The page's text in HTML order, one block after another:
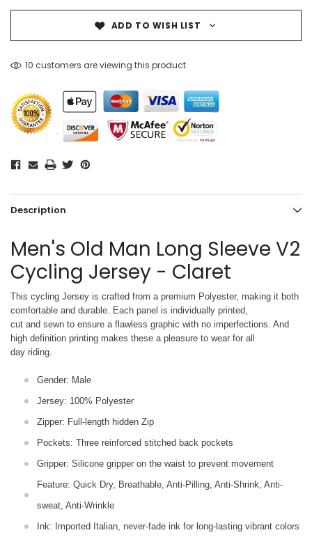
ADD TO WISH LIST
10 customers are viewing this product
Description
Men's Old Man Long Sleeve V2
Cycling Jersey - Claret
This cycling Jersey is crafted from a premium Polyester, making it both
comfortable and durable. Each panel is individually printed,
cut and sewn to ensure a flawless graphic with no imperfections. And
high definition printing makes these a pleasure to wear for all
day riding.
Gender: Male
Jersey: 100% Polyester
Zipper: Full-length hidden Zip
Pockets: Three reinforced stitched back pockets
Gripper: Silicone gripper on the waist to prevent movement
Feature: Quick Dry, Breathable, Anti-Pilling, Anti-Shrink, Anti-
sweat, Anti-Wrinkle
Ink: Imported Italian, never-fade ink for long-lasting vibrant colors